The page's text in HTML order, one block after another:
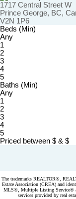
1717 Central Street W
Prince George, BC,
V2N 1P6
Beds (Min)
Any
1
2
3
4
5
Baths (Min)
Any
1
2
3
4
5
Priced between $ & $
The trademarks REALTOR®,
Estate Association (CREA) and
MLS®, Multiple Listing Service®
services provided by real